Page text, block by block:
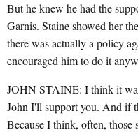
But he knew he had the
Garnis. Staine showed her
there was actually a policy
encouraged him to do it
JOHN STAINE: I think it
John I'll support you. And if
Because I think, often, those